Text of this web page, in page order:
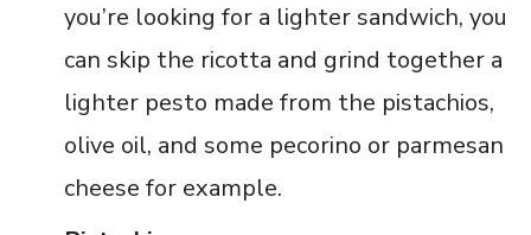
you’re looking for a lighter sandwich, you
can skip the ricotta and grind together a
lighter pesto made from the pistachios,
olive oil, and some pecorino or parmesan
cheese for example.